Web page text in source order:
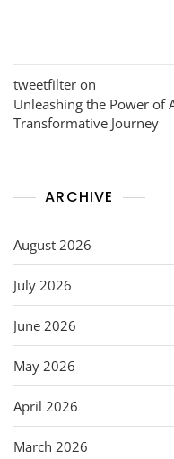
tweetfilter on
Unleashing the Power of
Transformative Journey
ARCHIVE
August 2026
July 2026
June 2026
May 2026
April 2026
March 2026